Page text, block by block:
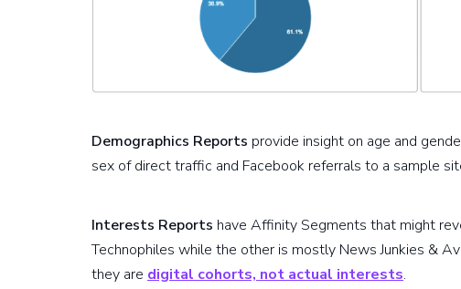
Demographics Reports provide insight on age and
sex of direct traffic and Facebook referrals to a sample
Interests Reports have Affinity Segments that might
Technophiles while the other is mostly News Junkies &
they are digital cohorts, not actual interests.